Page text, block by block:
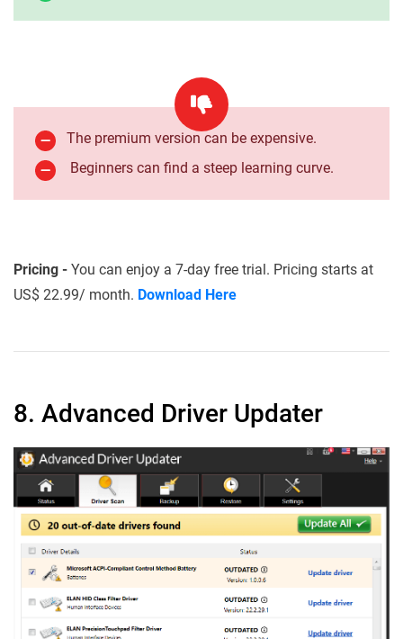
The premium version can be expensive.
Beginners can find a steep learning curve.
Pricing - You can enjoy a 7-day free trial. Pricing starts at
US$ 22.99/ month. Download Here
8. Advanced Driver Updater